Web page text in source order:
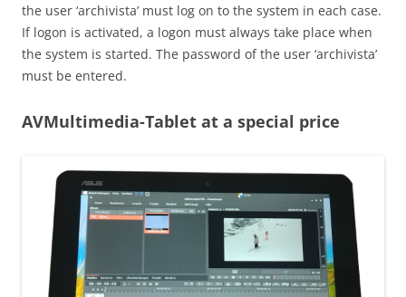
the user ‘archivista’ must log on to the system in each case.
If logon is activated, a logon must always take place when
the system is started. The password of the user ‘archivista’
must be entered.
AVMultimedia-Tablet at a special price